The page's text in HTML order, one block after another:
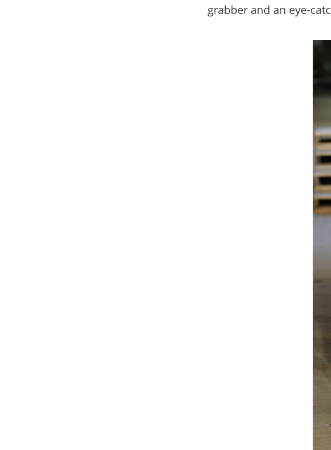
grabber and an eye-